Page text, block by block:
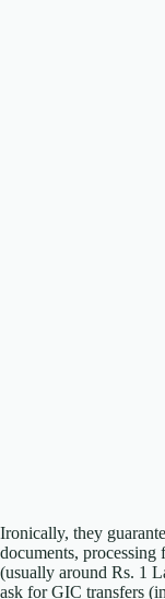
Ironically, they
documents, processing
(usually around Rs. 1
ask for GIC transfers